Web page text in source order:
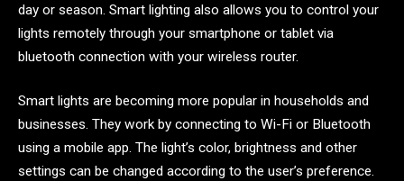
day or season. Smart lighting also allows you to control your
lights remotely through your smartphone or tablet via
bluetooth connection with your wireless router.
Smart lights are becoming more popular in households and
businesses. They work by connecting to Wi-Fi or Bluetooth
using a mobile app. The light’s color, brightness and other
settings can be changed according to the user’s preference.